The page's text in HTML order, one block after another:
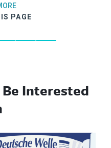
PAGE
Interested